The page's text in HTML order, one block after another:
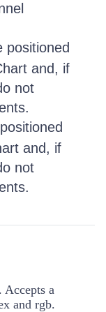
and, if
not
and, if
not
Accepts a
and rgb.